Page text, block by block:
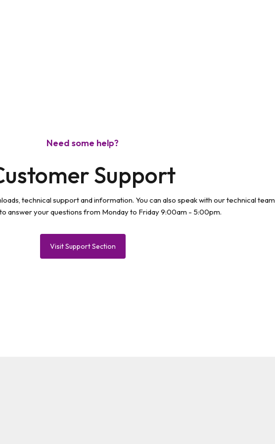
Need some help?
Support
technical support and information. You can also speak with our technical team
answer your questions from Monday to Friday 9:00am - 5:00pm.
Visit Support Section